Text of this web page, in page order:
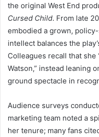
the original West End
Cursed Child. From late
embodied a grown,
intellect balances the
Colleagues recall that she
Watson,” instead leaning
ground spectacle in
Audience surveys
marketing team noted a
her tenure; many fans